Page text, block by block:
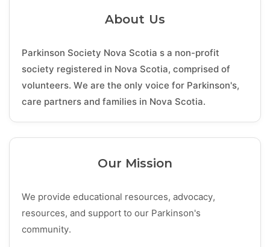
About Us
Parkinson Society Nova Scotia s a non-profit
society registered in Nova Scotia, comprised of
volunteers. We are the only voice for Parkinson's,
care partners and families in Nova Scotia.
Our Mission
We provide educational resources, advocacy,
resources, and support to our Parkinson's
community.